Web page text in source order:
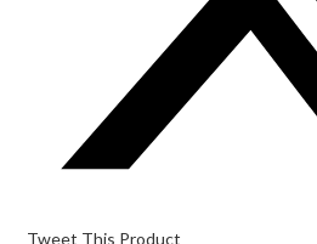
Tweet This Product